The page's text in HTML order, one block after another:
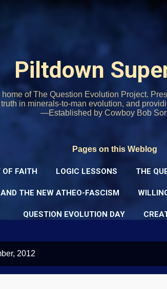
Piltdown
of The Question Evolution Project.
in minerals-to-man evolution, and
—Established by Cowboy Bob
Pages on this Weblog
FAITH LOGIC LESSONS THE
THE NEW ATHEO-FASCISM
QUESTION EVOLUTION DAY
2012